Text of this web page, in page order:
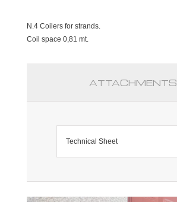
N.4 Coilers for strands.
Coil space 0,81 mt.
ATTACHMENTS
Technical Sheet